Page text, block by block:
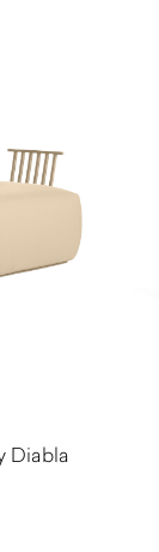
Diabla